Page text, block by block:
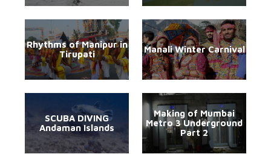
Rhythms of Manipur in
Tirupati
Manali Winter Carnival
SCUBA DIVING
Andaman Islands
Making of Mumbai
Metro 3 Underground
Part 2